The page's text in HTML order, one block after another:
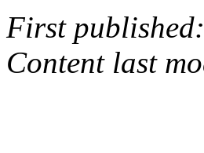
First
Content last